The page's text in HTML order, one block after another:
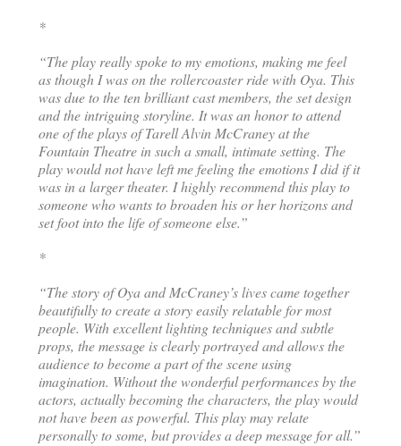
*
“The play really spoke to my emotions, making me feel
as though I was on the rollercoaster ride with Oya. This
was due to the ten brilliant cast members, the set design
and the intriguing storyline. It was an honor to attend
one of the plays of Tarell Alvin McCraney at the
Fountain Theatre in such a small, intimate setting. The
play would not have left me feeling the emotions I did if it
was in a larger theater. I highly recommend this play to
someone who wants to broaden his or her horizons and
set foot into the life of someone else.”
*
“The story of Oya and McCraney’s lives came together
beautifully to create a story easily relatable for most
people. With excellent lighting techniques and subtle
props, the message is clearly portrayed and allows the
audience to become a part of the scene using
imagination. Without the wonderful performances by the
actors, actually becoming the characters, the play would
not have been as powerful. This play may relate
personally to some, but provides a deep message for all.”